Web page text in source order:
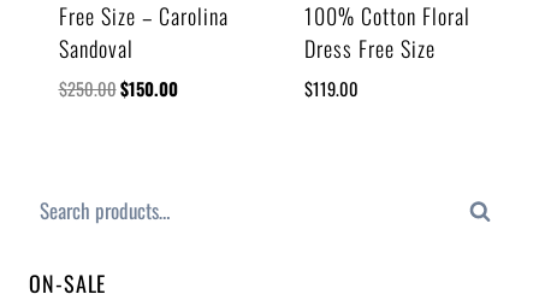
Free Size – Carolina
Sandoval
$250.00$150.00
100% Cotton Floral
Dress Free Size
$119.00
Search
ON-SALE